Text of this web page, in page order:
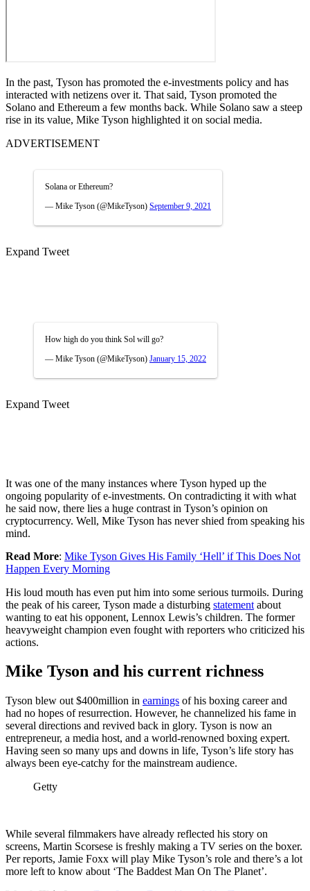
In the past, Tyson has promoted the e-investments policy and has
interacted with netizens over it. That said, Tyson promoted the
Solano and Ethereum a few months back. While Solano saw a steep
rise in its value, Mike Tyson highlighted it on social media.
ADVERTISEMENT
Solana or Ethereum?
— Mike Tyson (@MikeTyson) September 9, 2021
Expand Tweet
How high do you think Sol will go?
— Mike Tyson (@MikeTyson) January 15, 2022
Expand Tweet
It was one of the many instances where Tyson hyped up the
ongoing popularity of e-investments. On contradicting it with what
he said now, there lies a huge contrast in Tyson’s opinion on
cryptocurrency. Well, Mike Tyson has never shied from speaking his
mind.
Read More: Mike Tyson Gives His Family ‘Hell’ if This Does Not
Happen Every Morning
His loud mouth has even put him into some serious turmoils. During
the peak of his career, Tyson made a disturbing statement about
wanting to eat his opponent, Lennox Lewis’s children. The former
heavyweight champion even fought with reporters who criticized his
actions.
Mike Tyson and his current richness
Tyson blew out $400million in earnings of his boxing career and
had no hopes of resurrection. However, he channelized his fame in
several directions and revived back in glory. Tyson is now an
entrepreneur, a media host, and a world-renowned boxing expert.
Having seen so many ups and downs in life, Tyson’s life story has
always been eye-catchy for the mainstream audience.
Getty
While several filmmakers have already reflected his story on
screens, Martin Scorsese is freshly making a TV series on the boxer.
Per reports, Jamie Foxx will play Mike Tyson’s role and there’s a lot
more left to know about ‘The Baddest Man On The Planet’.